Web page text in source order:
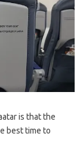
is that the
best time to